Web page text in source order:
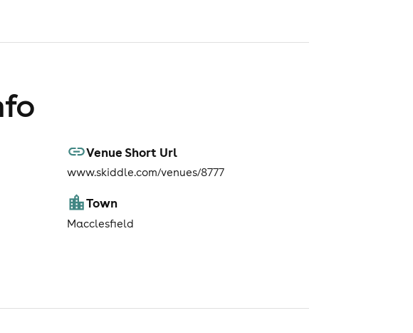
Venue Short Url
www.skiddle.com/venues/8777
Town
Macclesfield